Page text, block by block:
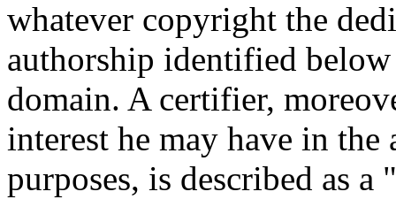
whatever copyright the
authorship identified
domain. A certifier,
interest he may have in the
purposes, is described as